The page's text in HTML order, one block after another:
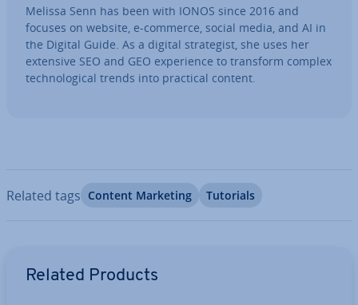
Melissa Senn has been with IONOS since 2016 and
focuses on website, e-commerce, social media, and AI in
the Digital Guide. As a digital strategist, she uses her
extensive SEO and GEO ex­per­i­ence to transform complex
tech­no­lo­gic­al trends into practical content.
Related tags Content Marketing Tutorials
Related Products